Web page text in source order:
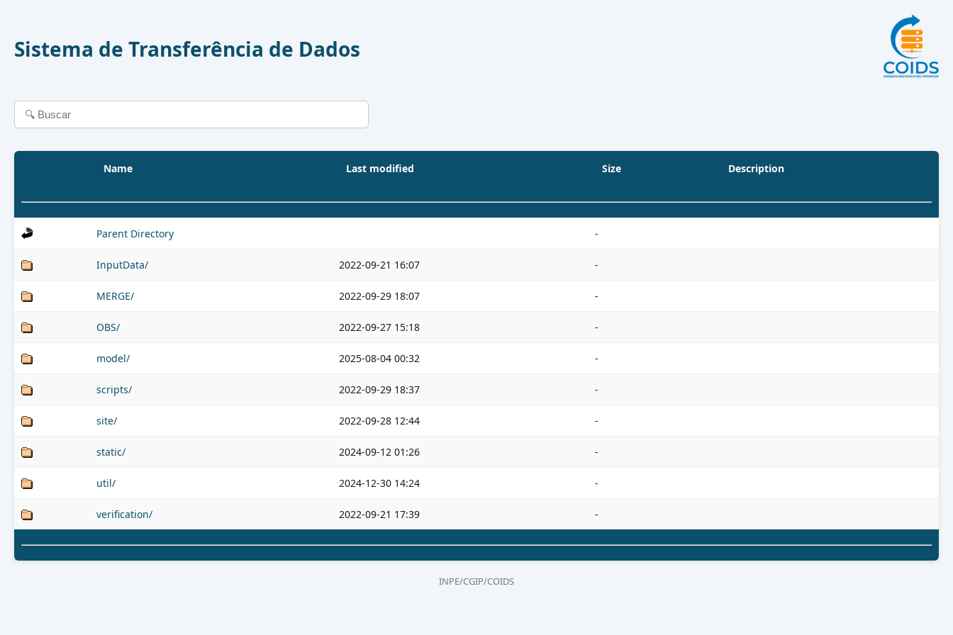
Sistema de Transferência de Dados
Name Last modified Size Description
Parent Directory -
InputData/ 2022-09-21 16:07 -
MERGE/ 2022-09-29 18:07 -
OBS/ 2022-09-27 15:18 -
model/ 2025-08-04 00:32 -
scripts/ 2022-09-29 18:37 -
site/ 2022-09-28 12:44 -
static/ 2024-09-12 01:26 -
util/ 2024-12-30 14:24 -
verification/ 2022-09-21 17:39 -
INPE/CGIP/COIDS